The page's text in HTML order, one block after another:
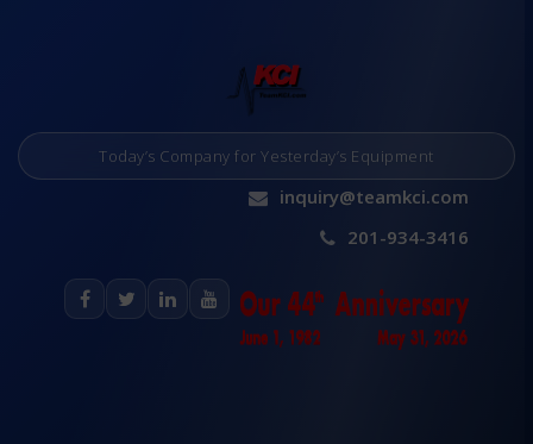
Today’s Company for Yesterday’s Equipment
inquiry@teamkci.com
201-934-3416